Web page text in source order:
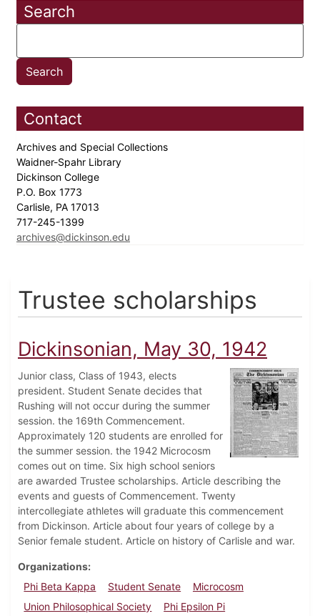
Search
Contact
Archives and Special Collections
Waidner-Spahr Library
Dickinson College
P.O. Box 1773
Carlisle, PA 17013
717-245-1399
archives@dickinson.edu
Trustee scholarships
Dickinsonian, May 30, 1942
Junior class, Class of 1943, elects
president. Student Senate decides that
Rushing will not occur during the summer
session. the 169th Commencement.
Approximately 120 students are enrolled for
the summer session. the 1942 Microcosm
comes out on time. Six high school seniors
are awarded Trustee scholarships. Article describing the
events and guests of Commencement. Twenty
intercollegiate athletes will graduate this commencement
from Dickinson. Article about four years of college by a
Senior female student. Article on history of Carlisle and war.
Organizations
Phi Beta Kappa
Student Senate
Microcosm
Union Philosophical Society
Phi Epsilon Pi